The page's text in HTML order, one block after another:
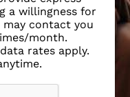
a willingness for
contact you
month.
rates apply.